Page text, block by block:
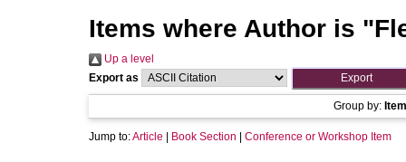
Items where Author is "
Up a level
Export as
Group by:
Jump to:Article Book Section Conference or Workshop Item